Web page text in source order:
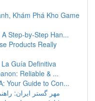
Khám Phá Kho Game
Step-by-Step Han...
Products Really
Guía Definitiva
Reliable & ...
Your Guide to Con...
مهر گستر ایران: